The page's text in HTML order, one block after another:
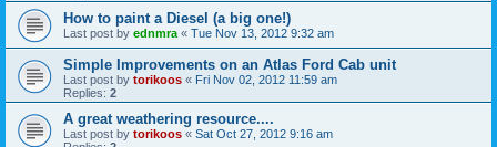
How to paint a Diesel (a big one!)
Last post by ednmra « Tue Nov 13, 2012 9:32 am
Simple Improvements on an Atlas Ford Cab unit
Last post by torikoos « Fri Nov 02, 2012 11:59 am
Replies: 2
A great weathering resource....
Last post by torikoos « Sat Oct 27, 2012 9:16 am